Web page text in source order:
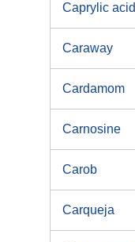
Caprylic acid
Caraway
Cardamom
Carnosine
Carob
Carqueja